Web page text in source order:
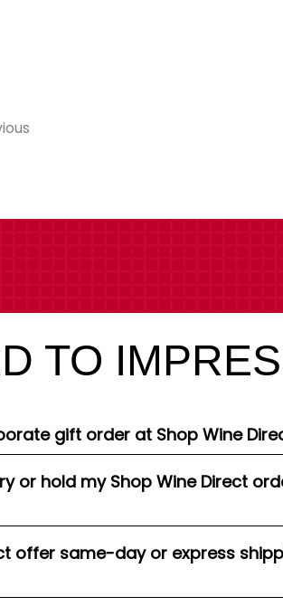
TO
gift order at Shop Wine
or hold my Shop Wine Direct
offer same-day or express